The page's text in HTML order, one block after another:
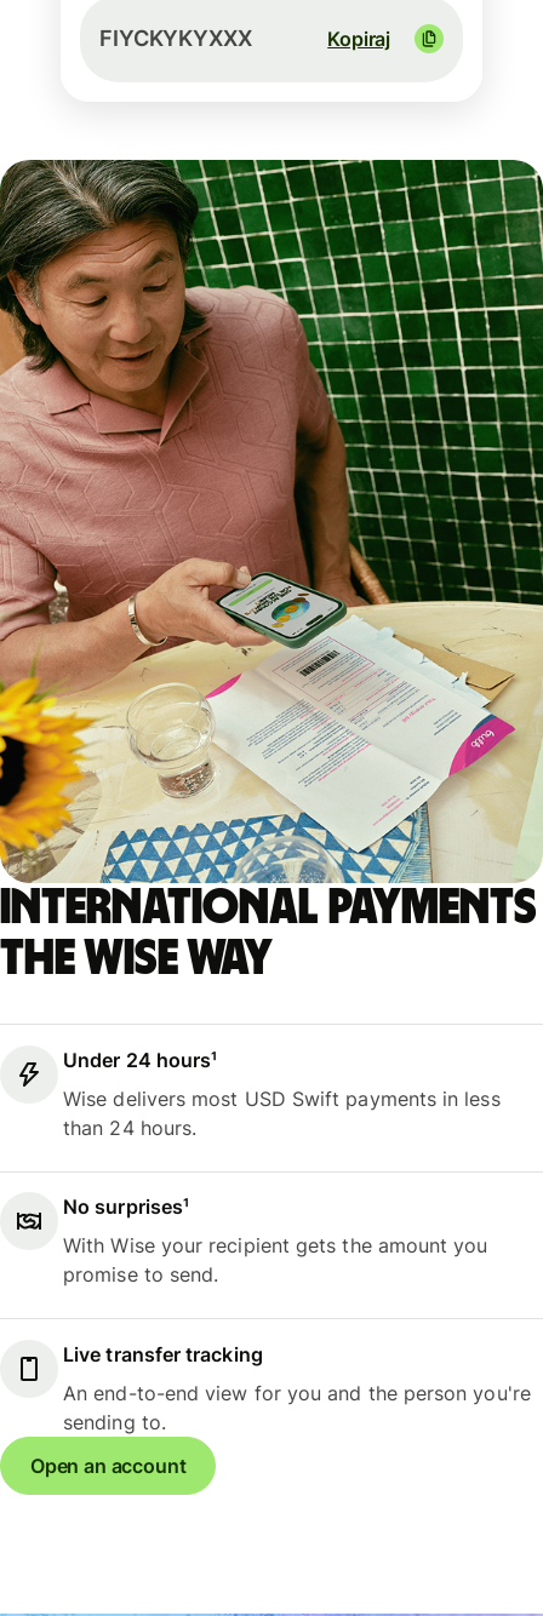
FIYCKYKYXXX Kopiraj
International payments
the Wise way
Under 24 hours¹
Wise delivers most USD Swift payments in less
than 24 hours.
No surprises¹
With Wise your recipient gets the amount you
promise to send.
Live transfer tracking
An end-to-end view for you and the person you're
sending to.
Open an account